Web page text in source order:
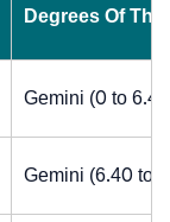
Degrees Of
Gemini (0 to
Gemini (6.40 to